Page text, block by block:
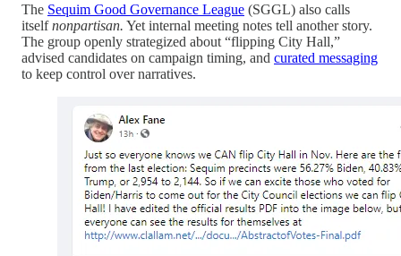
The Sequim Good Governance League (SGGL) also calls
itselfnonpartisan. Yet internal meeting notes tell another story.
The group openly strategized about “flipping City Hall,”
advised candidates on campaign timing, and curated messaging
to keep control over narratives.